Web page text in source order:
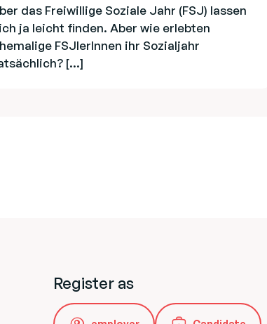
das Freiwillige Soziale Jahr (FSJ) lassen
ja leicht finden. Aber wie erlebten
FSJlerInnen ihr Sozialjahr
[…]
Register as